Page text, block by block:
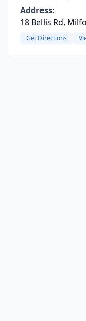
Address:
18 Bellis Rd,
Get Directions